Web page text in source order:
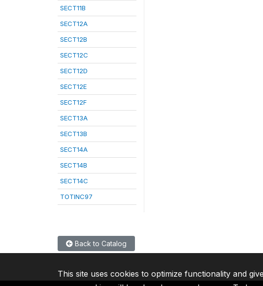
SECT11B
SECT12A
SECT12B
SECT12C
SECT12D
SECT12E
SECT12F
SECT13A
SECT13B
SECT14A
SECT14B
SECT14C
TOTINC97
Back to Catalog
This site uses cookies to optimize functionality and